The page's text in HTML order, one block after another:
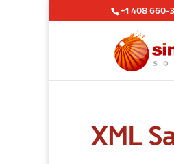
+1 408 660-
XML